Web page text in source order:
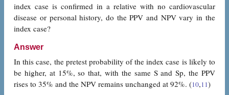
index case is confirmed in a relative with no cardiovascular
disease or personal history, do the PPV and NPV vary in the
index case?
Answer
In this case, the pretest probability of the index case is likely to
be higher, at 15%, so that, with the same S and Sp, the PPV
rises to 35% and the NPV remains unchanged at 92%. (10,11)